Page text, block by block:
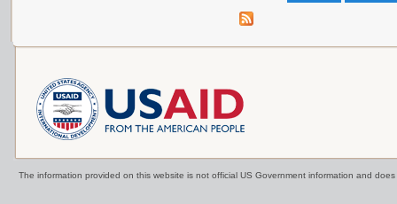
The information provided on this website is not official US Government information and